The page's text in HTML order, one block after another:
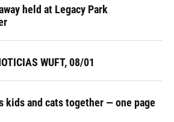
held at Legacy Park
WUFT, 08/01
kids and cats together — one page